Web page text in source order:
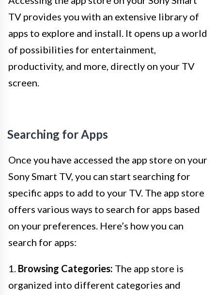
TV provides you with an extensive library of
apps to explore and install. It opens up a world
of possibilities for entertainment,
productivity, and more, directly on your TV
screen.
Searching for Apps
Once you have accessed the app store on your
Sony Smart TV, you can start searching for
specific apps to add to your TV. The app store
offers various ways to search for apps based
on your preferences. Here’s how you can
search for apps:
1. Browsing Categories: The app store is
organized into different categories and